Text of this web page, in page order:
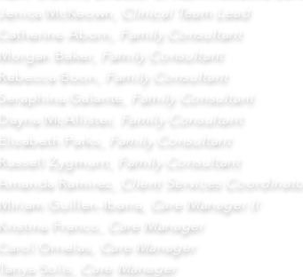
Jenica McKeown,
Clinical Team Lead
Catherine Aborn,
Family Consultant
Morgan Baker,
Family Consultant
Rebecca Boon,
Family Consultant
Seraphina Galante,
Family Consultant
Dayna McAllister,
Family Consultant
Elizabeth Parks,
Family Consultant
Russell Zygmunt,
Family Consultant
Amanda Ramirez,
Client Services Coordinator
Miriam Guillen-Ibarra,
Care Manager II
Kristina Franco,
Care Manager
Carol Ornelas,
Care Manager
Tanya Solis,
Care Manager